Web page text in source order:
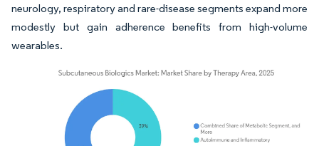
neurology, respiratory and rare-disease segments expand more
modestly but gain adherence benefits from high-volume
wearables.